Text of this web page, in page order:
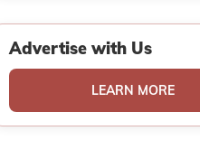
Advertise with Us
LEARN MORE